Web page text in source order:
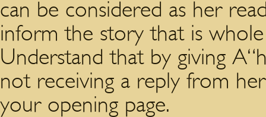
can be considered as her
inform the story that is
Understand that by giving
not receiving a reply from
your opening page.